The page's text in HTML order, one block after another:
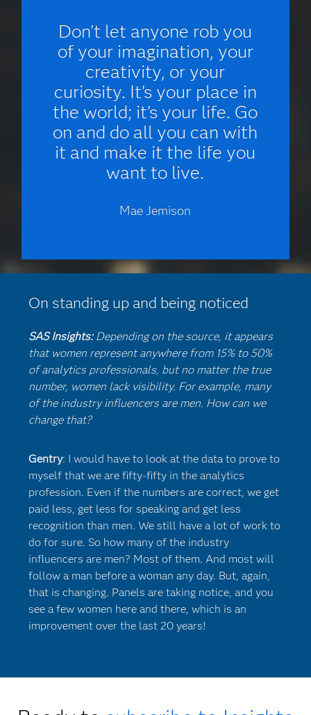
Don't let anyone rob you
of your imagination, your
creativity, or your
curiosity. It's your place in
the world; it's your life. Go
on and do all you can with
it and make it the life you
want to live.
Mae Jemison
On standing up and being noticed
SAS Insights: Depending on the source, it appears
that women represent anywhere from 15% to 50%
of analytics professionals, but no matter the true
number, women lack visibility. For example, many
of the industry influencers are men. How can we
change that?
Gentry: I would have to look at the data to prove to
myself that we are fifty-fifty in the analytics
profession. Even if the numbers are correct, we get
paid less, get less for speaking and get less
recognition than men. We still have a lot of work to
do for sure. So how many of the industry
influencers are men? Most of them. And most will
follow a man before a woman any day. But, again,
that is changing. Panels are taking notice, and you
see a few women here and there, which is an
improvement over the last 20 years!